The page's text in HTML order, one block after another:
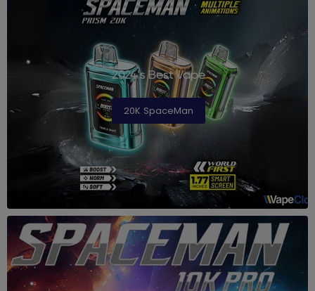
2024's Best Vape
20K SpaceMan